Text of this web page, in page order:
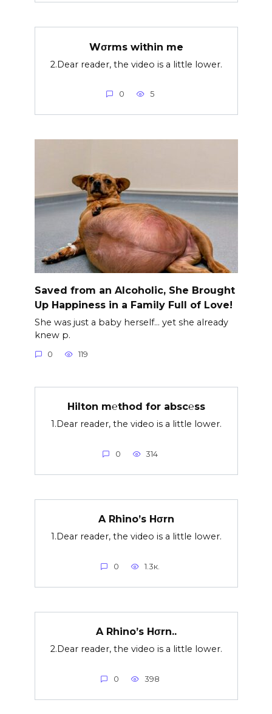
Wσrms within me
2.Dear reader, the video is a little lower.
0 5
Saved from an Alcoholic, She Brought
Up Happiness in a Family Full of Love!
She was just a baby herself… yet she already
knew p.
0 119
Hilton m℮thod for absc℮ss
1.Dear reader, the video is a little lower.
0 314
A Rhino’s Hσrn
1.Dear reader, the video is a little lower.
0 1.3к.
A Rhino’s Hσrn..
2.Dear reader, the video is a little lower.
0 398